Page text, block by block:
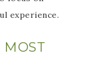
experience.